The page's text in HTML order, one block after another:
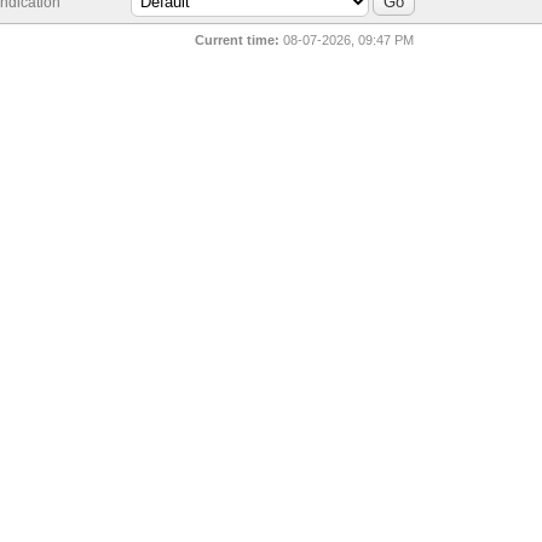
Current time: 08-07-2026, 09:47 PM